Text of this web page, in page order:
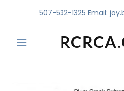
507-532-1325 Email: